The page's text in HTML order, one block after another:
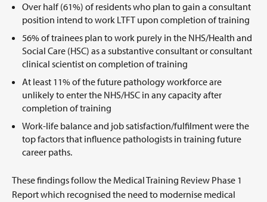
Over half (61%) of residents who plan to gain a consultant
position intend to work LTFT upon completion of training
56% of trainees plan to work purely in the NHS/Health and
Social Care (HSC) as a substantive consultant or consultant
clinical scientist on completion of training
At least 11% of the future pathology workforce are
unlikely to enter the NHS/HSC in any capacity after
completion of training
Work-life balance and job satisfaction/fulfilment were the
top factors that influence pathologists in training future
career paths.
These findings follow the Medical Training Review Phase 1
Report which recognised the need to modernise medical